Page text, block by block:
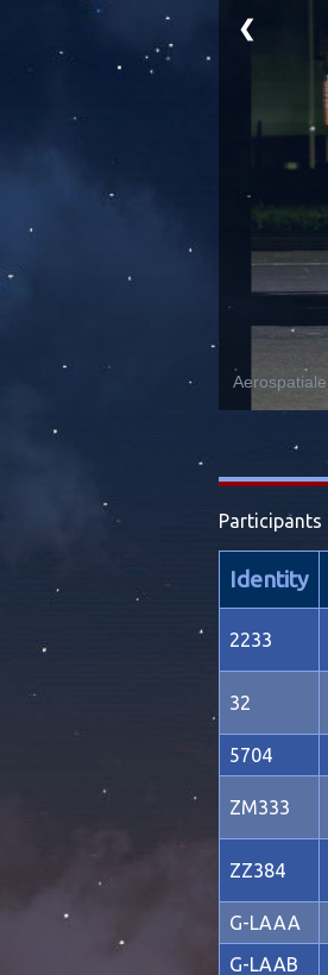
❮
Participants
Identity
2233
32
5704
ZM333
ZZ384
G-LAAA
G-LAAB